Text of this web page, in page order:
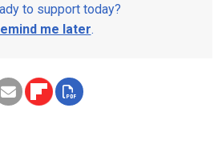
to support today?
me later.